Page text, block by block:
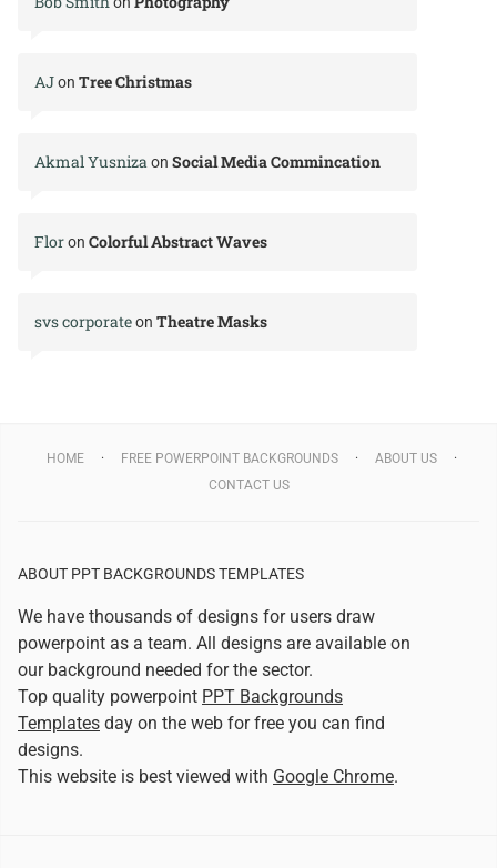
AJon Tree Christmas
Akmal Yusnizaon Social Media Commincation
Floron Colorful Abstract Waves
svs corporateon Theatre Masks
HOME FREE POWERPOINT BACKGROUNDS
ABOUT US
CONTACT US
ABOUT PPT BACKGROUNDS TEMPLATES
We have thousands of designs for users draw
powerpoint as a team. All designs are available on
our background needed for the sector.
Top quality powerpoint PPT Backgrounds
Templates day on the web for free you can find
designs.
This website is best viewed with Google Chrome.